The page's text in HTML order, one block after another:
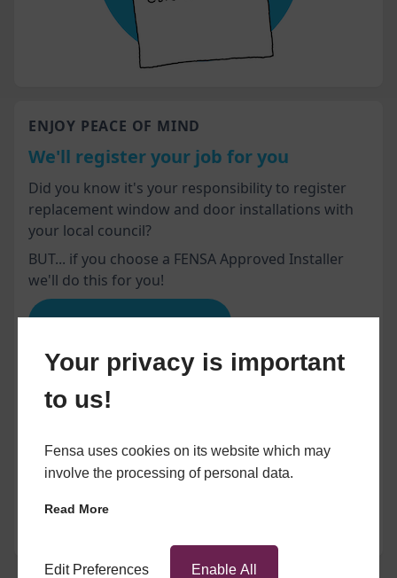
ENJOY PEACE OF MIND
We'll register your job for you
Did you know it's your responsibility to register
replacement window and door installations with
your local council?
BUT... if you choose a FENSA Approved Installer
we'll do this for you!
Advice for homeowners
Your privacy is important
to us!
Fensa uses cookies on its website which may
involve the processing of personal data.
Read More
Edit Preferences Enable All